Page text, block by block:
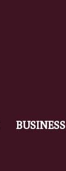
BUSINESS